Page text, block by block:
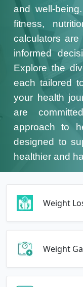
and well-
fitness,
calculators
informed
Explore the
each tailored
your health
are
approach to
designed to
healthier and
Weight
Weight